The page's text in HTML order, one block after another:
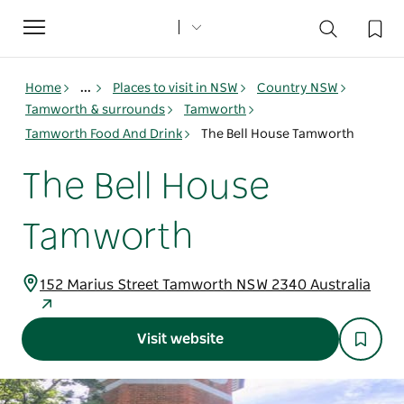
Toggle
navigation
Home ... Places to visit in NSW
Country NSW
Tamworth & surrounds
Tamworth
Tamworth Food And Drink
The Bell House Tamworth
The Bell House
Tamworth
152 Marius Street Tamworth NSW 2340 Australia
Visit website